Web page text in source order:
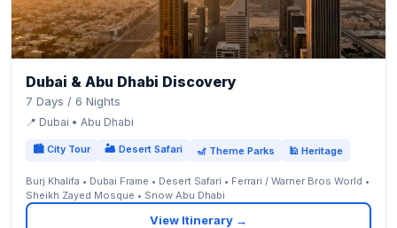
Dubai & Abu Dhabi Discovery
7 Days / 6 Nights
📍 Dubai • Abu Dhabi
🏙 City Tour 🏜 Desert Safari 🎢 Theme Parks 🕌 Heritage
Burj Khalifa • Dubai Frame • Desert Safari • Ferrari / Warner Bros World •
Sheikh Zayed Mosque • Snow Abu Dhabi
View Itinerary →